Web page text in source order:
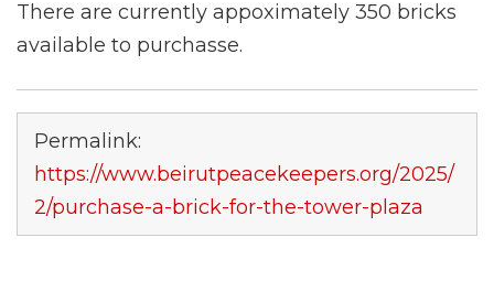
There are currently appoximately 350 bricks
available to purchasse.
Permalink:
https://www.beirutpeacekeepers.org/2025/
2/purchase-a-brick-for-the-tower-plaza